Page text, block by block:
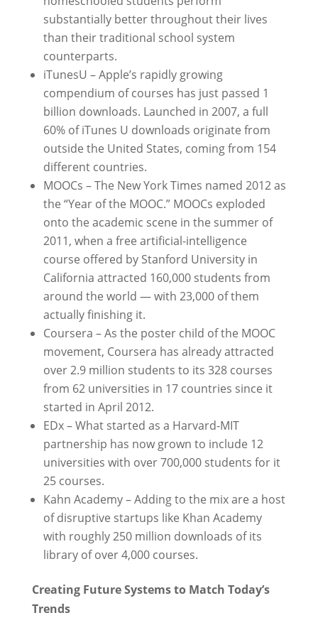
substantially better throughout their lives
than their traditional school system
counterparts.
iTunesU – Apple’s rapidly growing
compendium of courses has just passed 1
billion downloads. Launched in 2007, a full
60% of iTunes U downloads originate from
outside the United States, coming from 154
different countries.
MOOCs – The New York Times named 2012 as
the “Year of the MOOC.” MOOCs exploded
onto the academic scene in the summer of
2011, when a free artificial-intelligence
course offered by Stanford University in
California attracted 160,000 students from
around the world — with 23,000 of them
actually finishing it.
Coursera – As the poster child of the MOOC
movement, Coursera has already attracted
over 2.9 million students to its 328 courses
from 62 universities in 17 countries since it
started in April 2012.
EDx – What started as a Harvard-MIT
partnership has now grown to include 12
universities with over 700,000 students for it
25 courses.
Kahn Academy – Adding to the mix are a host
of disruptive startups like Khan Academy
with roughly 250 million downloads of its
library of over 4,000 courses.
Creating Future Systems to Match Today’s
Trends